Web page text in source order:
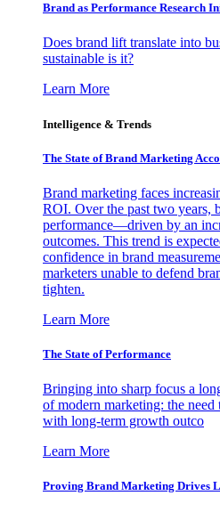
Brand as Performance Research
Does brand lift translate into
sustainable is it?
Learn More
Intelligence & Trends
The State of Brand Marketing
Brand marketing faces
ROI. Over the past two years,
performance—driven by an
outcomes. This trend is
confidence in brand
marketers unable to defend
tighten.
Learn More
The State of Performance
Bringing into sharp focus a
of modern marketing: the
with long-term growth outco
Learn More
Proving Brand Marketing Drives